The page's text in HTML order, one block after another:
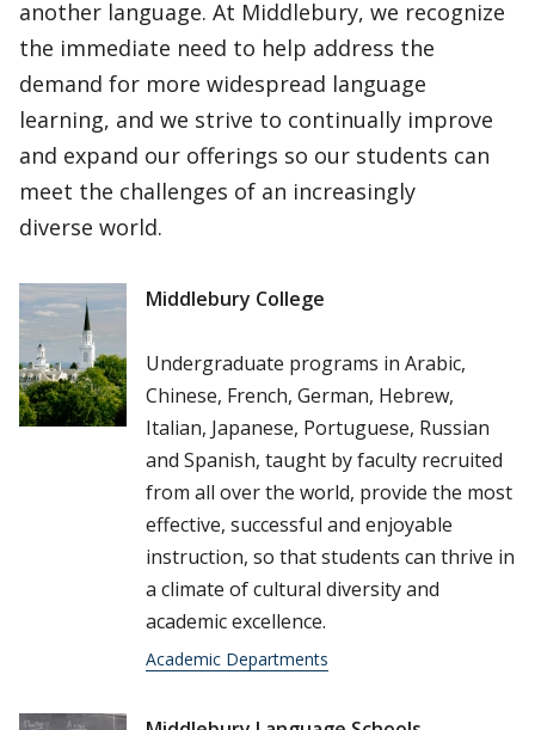
another language. At Middlebury, we recognize
the immediate need to help address the
demand for more widespread language
learning, and we strive to continually improve
and expand our offerings so our students can
meet the challenges of an increasingly
diverse world.
Middlebury College
Undergraduate programs in Arabic,
Chinese, French, German, Hebrew,
Italian, Japanese, Portuguese, Russian
and Spanish, taught by faculty recruited
from all over the world, provide the most
effective, successful and enjoyable
instruction, so that students can thrive in
a climate of cultural diversity and
academic excellence.
Academic Departments